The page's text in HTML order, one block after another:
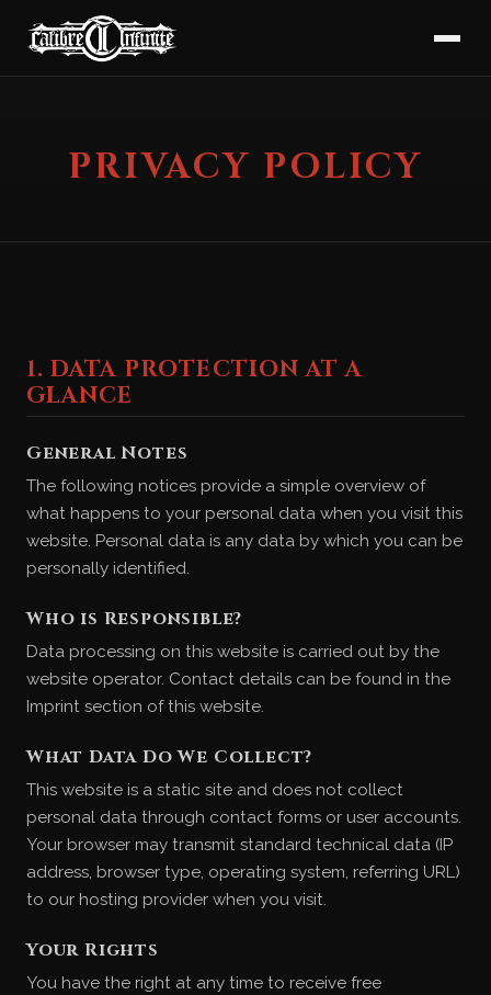
PRIVACY POLICY
1. DATA PROTECTION AT A
GLANCE
General Notes
The following notices provide a simple overview of
what happens to your personal data when you visit this
website. Personal data is any data by which you can be
personally identified.
Who is Responsible?
Data processing on this website is carried out by the
website operator. Contact details can be found in the
Imprint section of this website.
What Data Do We Collect?
This website is a static site and does not collect
personal data through contact forms or user accounts.
Your browser may transmit standard technical data (IP
address, browser type, operating system, referring URL)
to our hosting provider when you visit.
Your Rights
You have the right at any time to receive free